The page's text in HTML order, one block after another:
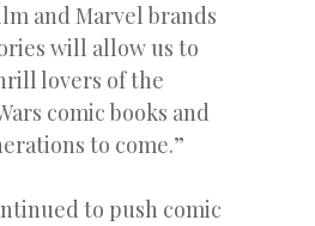
and Marvel brands
will allow us to
lovers of the
comic books and
to come.”
to push comic